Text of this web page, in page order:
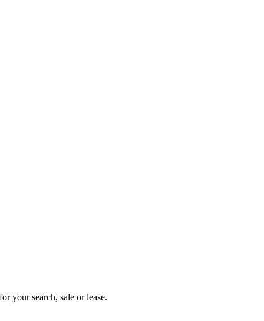
your search, sale or lease.